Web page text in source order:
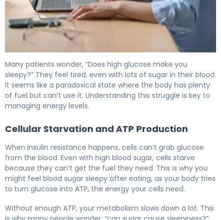
Many patients wonder, “Does high glucose make you
sleepy?” They feel tired, even with lots of sugar in their blood.
It seems like a paradoxical state where the body has plenty
of fuel but can’t use it. Understanding this struggle is key to
managing energy levels.
Cellular Starvation and ATP Production
When insulin resistance happens, cells can’t grab glucose
from the blood. Even with high blood sugar, cells starve
because they can’t get the fuel they need. This is why you
might feel blood sugar sleepy after eating, as your body tries
to turn glucose into ATP, the energy your cells need.
Without enough ATP, your metabolism slows down a lot. This